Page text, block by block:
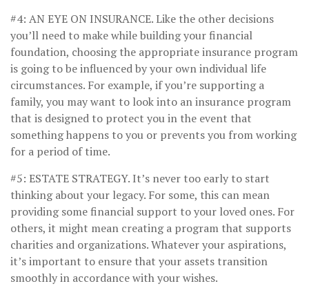
#4: AN EYE ON INSURANCE.Like the other decisions
you’ll need to make while building your financial
foundation, choosing the appropriate insurance program
is going to be influenced by your own individual life
circumstances. For example, if you’re supporting a
family, you may want to look into an insurance program
that is designed to protect you in the event that
something happens to you or prevents you from working
for a period of time.
#5: ESTATE STRATEGY. It’s never too early to start
thinking about your legacy. For some, this can mean
providing some financial support to your loved ones. For
others, it might mean creating a program that supports
charities and organizations. Whatever your aspirations,
it’s important to ensure that your assets transition
smoothly in accordance with your wishes.